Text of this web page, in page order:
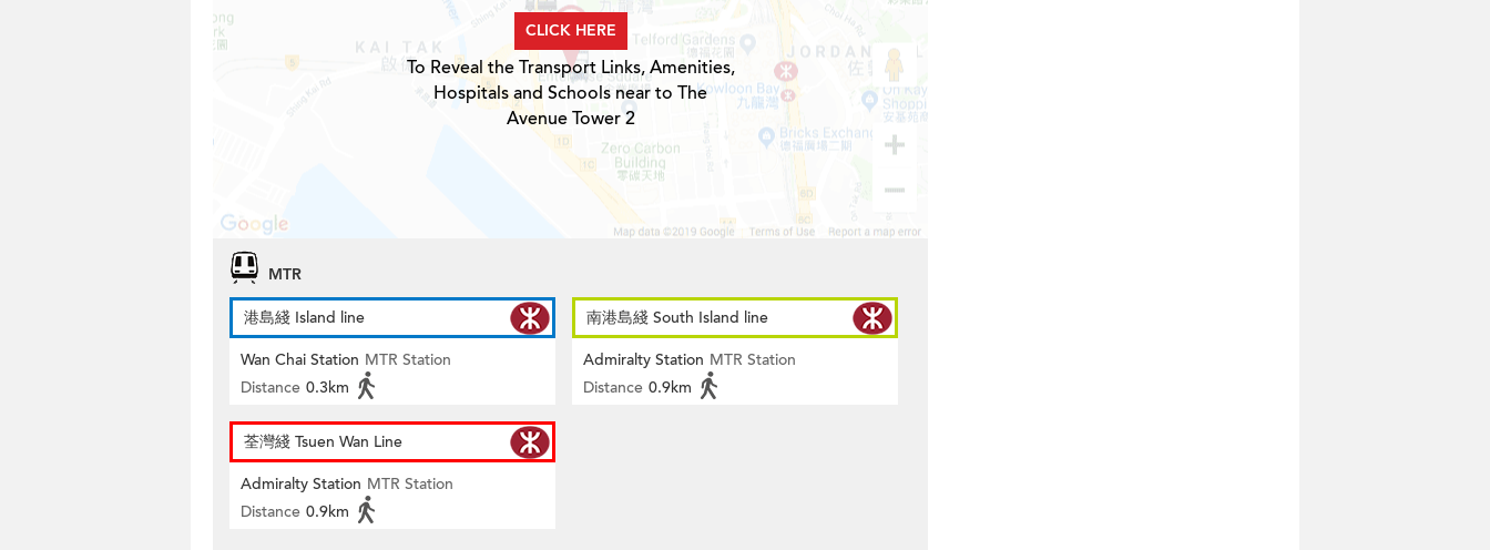
CLICK HERE
To Reveal the Transport Links, Amenities,
Hospitals and Schools near to The
Avenue Tower 2
MTR
港島綫 Island line
Wan Chai Station MTR Station
Distance 0.3km
南港島綫 South Island line
Admiralty Station MTR Station
Distance 0.9km
荃灣綫 Tsuen Wan Line
Admiralty Station MTR Station
Distance 0.9km